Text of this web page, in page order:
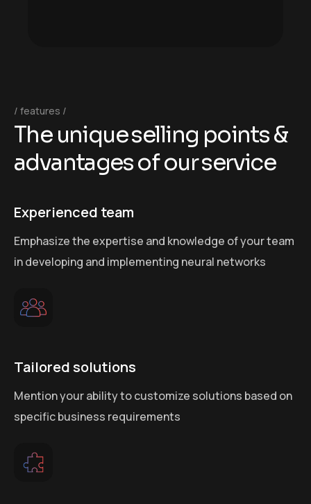
features
The uniqueselling points&
advantagesofourservice
Experienced team
Emphasize the expertise and knowledge of your team
in developing and implementing neural networks
Tailored solutions
Mention your ability to customize solutions based on
specific business requirements